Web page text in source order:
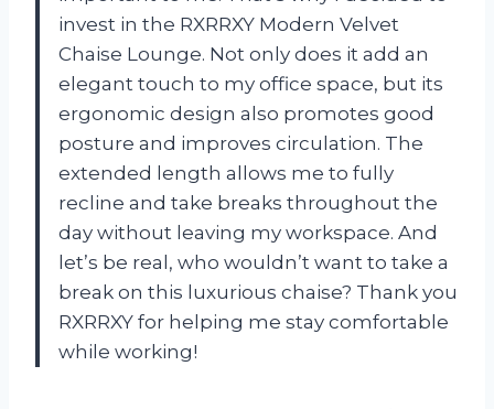
invest in the RXRRXY Modern Velvet
Chaise Lounge. Not only does it add an
elegant touch to my office space, but its
ergonomic design also promotes good
posture and improves circulation. The
extended length allows me to fully
recline and take breaks throughout the
day without leaving my workspace. And
let’s be real, who wouldn’t want to take a
break on this luxurious chaise? Thank you
RXRRXY for helping me stay comfortable
while working!